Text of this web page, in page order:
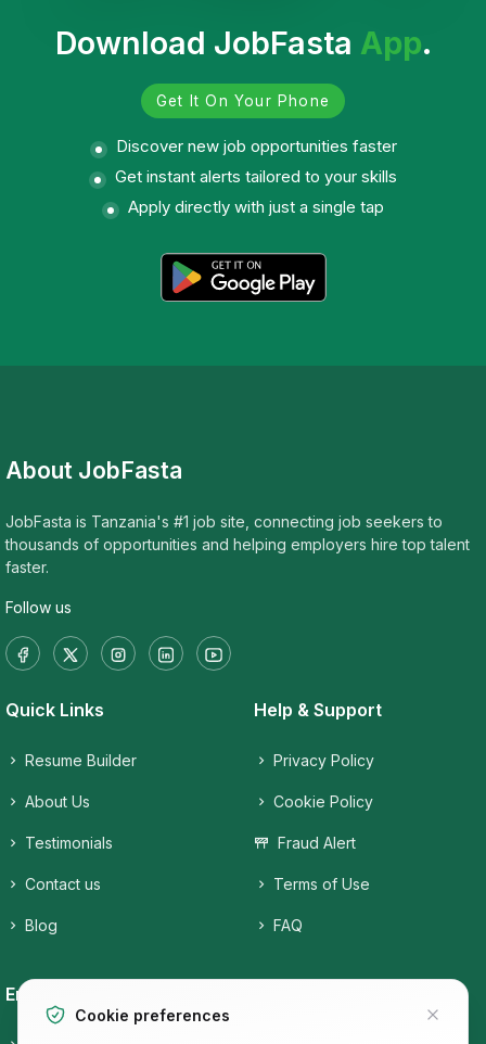
Download JobFasta App.
Get It On Your Phone
Discover new job opportunities faster
Get instant alerts tailored to your skills
Apply directly with just a single tap
About JobFasta
JobFasta is Tanzania's #1 job site, connecting job seekers to
thousands of opportunities and helping employers hire top talent
faster.
Follow us
Quick Links
Resume Builder
About Us
Testimonials
Contact us
Blog
Help & Support
Privacy Policy
Cookie Policy
Fraud Alert
Terms of Use
FAQ
Employers
Cookie preferences